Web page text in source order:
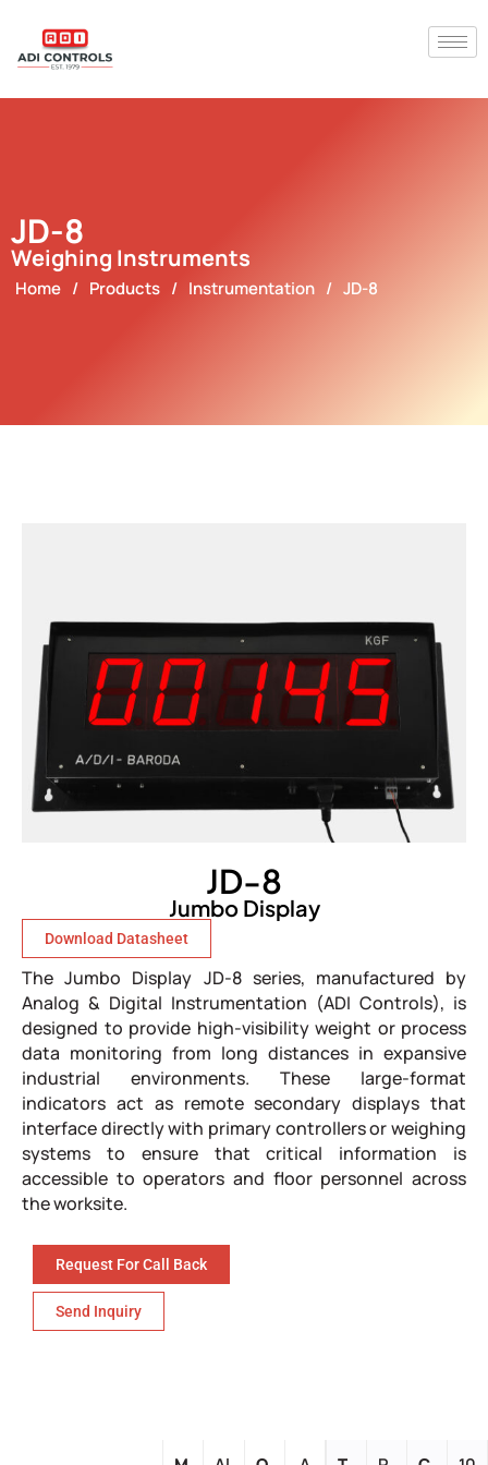
JD-8
Weighing Instruments
Home / Products / Instrumentation / JD-8
JD-8
Jumbo Display
Download Datasheet
The Jumbo Display JD-8 series, manufactured by
Analog & Digital Instrumentation (ADI Controls), is
designed to provide high-visibility weight or process
data monitoring from long distances in expansive
industrial environments. These large-format
indicators act as remote secondary displays that
interface directly with primary controllers or weighing
systems to ensure that critical information is
accessible to operators and floor personnel across
the worksite.
Request For Call Back
Send Inquiry